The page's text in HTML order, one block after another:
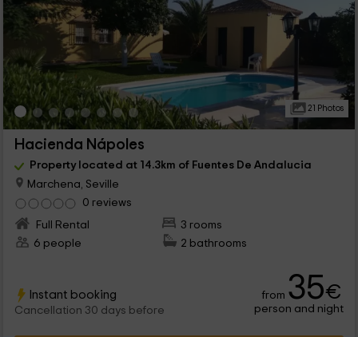
21 Photos
Hacienda Nápoles
Property located at 14.3km of Fuentes De Andalucia
Marchena, Seville
0 reviews
Full Rental
3 rooms
6 people
2 bathrooms
Instant booking
Cancellation 30 days before
from 35€
person and night